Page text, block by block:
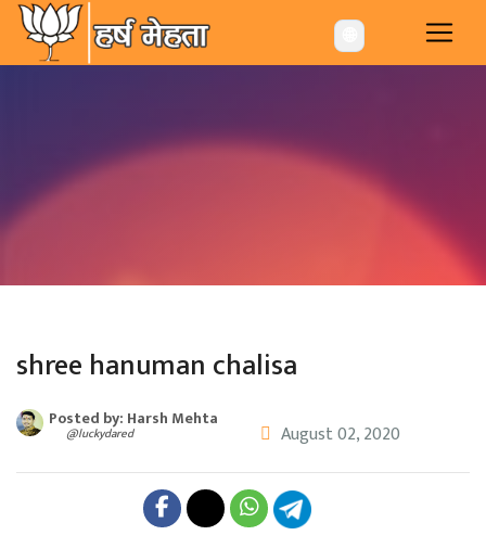
-->
shree hanuman chalisa
Posted by: Harsh Mehta
@luckydared August 02, 2020